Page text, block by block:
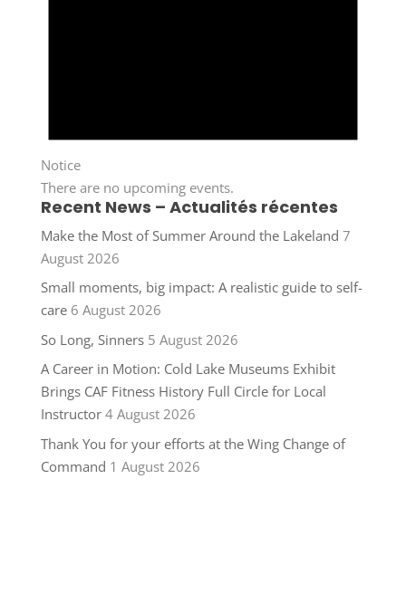
Notice
There are no upcoming events.
Recent News – Actualités récentes
Make the Most of Summer Around the Lakeland 7
August 2026
Small moments, big impact: A realistic guide to self-
care 6 August 2026
So Long, Sinners 5 August 2026
A Career in Motion: Cold Lake Museums Exhibit
Brings CAF Fitness History Full Circle for Local
Instructor 4 August 2026
Thank You for your efforts at the Wing Change of
Command 1 August 2026